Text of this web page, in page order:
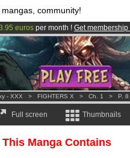
community!
euros per month ! Get membership
!.
1000 comics & mangas!.
- XXX > FIGHTERS X > Ch. 1 > P. 8
Full screen Thumbnails
This Manga Contains